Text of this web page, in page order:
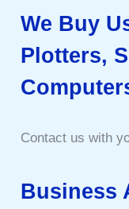
We Buy
Plotters,
Contact us with
Business